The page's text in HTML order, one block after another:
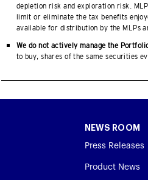
depletion risk and exploration risk.
limit or eliminate the tax benefits
available for distribution by the MLPs
We do not actively manage the
to buy, shares of the same securities
NEWS ROOM
Press Releases
Product News